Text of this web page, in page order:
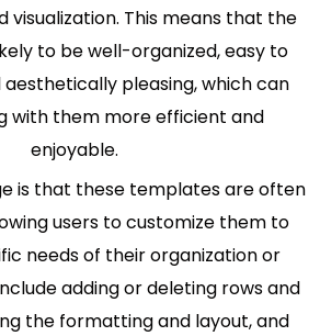
visualization. This means that the
to be well-organized, easy to
pleasing, which can
with them more efficient and
enjoyable.
is that these templates are often
users to customize them to
needs of their organization or
adding or deleting rows and
the formatting and layout, and